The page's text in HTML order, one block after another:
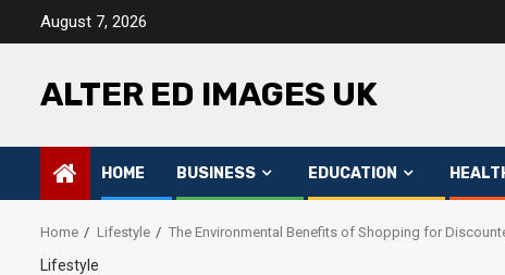
August 7, 2026
ALTER ED IMAGES UK
HOME BUSINESS EDUCATION
Home Lifestyle The Environmental Benefits of Shopping for
Lifestyle